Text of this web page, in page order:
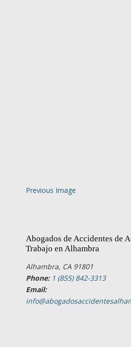
Previous Image
Abogados de Accidentes de
Trabajo en Alhambra
Alhambra, CA 91801
Phone: 1 (855) 842-3313
Email: